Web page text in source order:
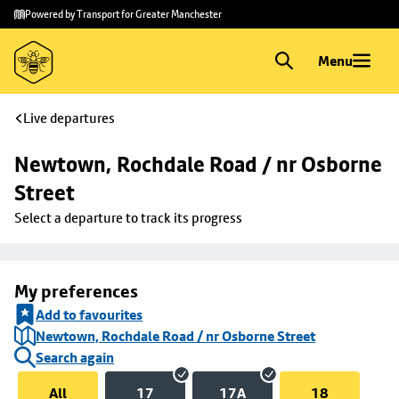
Skip to
main
content
Skip
to
footer
Powered by Transport for Greater Manchester
Menu
Live departures
Newtown, Rochdale Road / nr Osborne
Street
Select a departure to track its progress
My preferences
Add to favourites
Newtown, Rochdale Road / nr Osborne Street
Search again
All
17 17A 18